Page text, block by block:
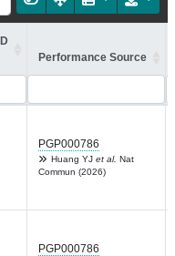
Performance Source
PGP000786
Huang YJ et al. Nat
Commun (2026)
PGP000786